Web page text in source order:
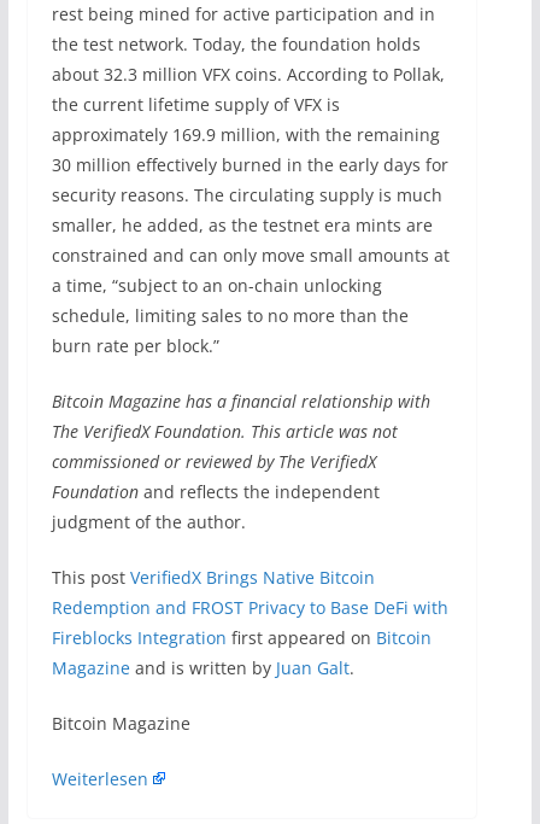
rest being mined for active participation and in
the test network. Today, the foundation holds
about 32.3 million VFX coins. According to Pollak,
the current lifetime supply of VFX is
approximately 169.9 million, with the remaining
30 million effectively burned in the early days for
security reasons. The circulating supply is much
smaller, he added, as the testnet era mints are
constrained and can only move small amounts at
a time, “subject to an on-chain unlocking
schedule, limiting sales to no more than the
burn rate per block.”
Bitcoin Magazine has a financial relationship with
The VerifiedX Foundation. This article was not
commissioned or reviewed by The VerifiedX
Foundationand reflects the independent
judgment of the author.
This post VerifiedX Brings Native Bitcoin
Redemption and FROST Privacy to Base DeFi with
Fireblocks Integration first appeared on Bitcoin
Magazineand is written by Juan Galt.
​Bitcoin Magazine
Weiterlesen